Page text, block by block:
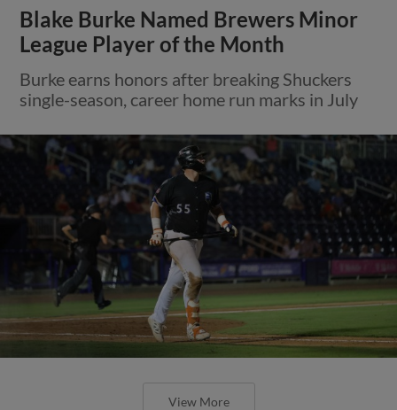
Blake Burke Named Brewers Minor
League Player of the Month
Burke earns honors after breaking Shuckers
single-season, career home run marks in July
View More